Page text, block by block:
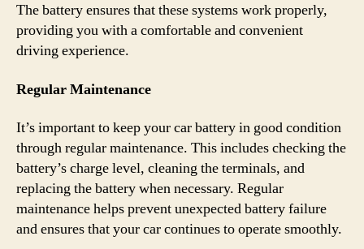
The battery ensures that these systems work properly,
providing you with a comfortable and convenient
driving experience.
Regular Maintenance
It’s important to keep your car battery in good condition
through regular maintenance. This includes checking the
battery’s charge level, cleaning the terminals, and
replacing the battery when necessary. Regular
maintenance helps prevent unexpected battery failure
and ensures that your car continues to operate smoothly.